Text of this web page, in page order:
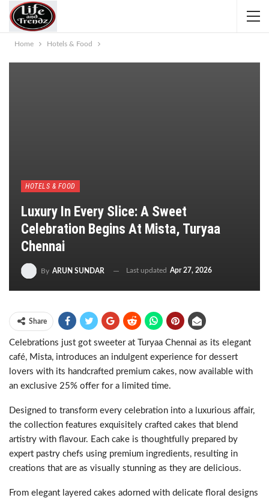
Home Hotels & Food
HOTELS & FOOD
Luxury In Every Slice: A Sweet
Celebration Begins At Mista, Turyaa
Chennai
By ARUN SUNDAR Last updated Apr 27, 2026
Share
Celebrations just got sweeter at Turyaa Chennai as its elegant
café, Mista, introduces an indulgent experience for dessert
lovers with its handcrafted premium cakes, now available with
an exclusive 25% offer for a limited time.
Designed to transform every celebration into a luxurious affair,
the collection features exquisitely crafted cakes that blend
artistry with flavour. Each cake is thoughtfully prepared by
expert pastry chefs using premium ingredients, resulting in
creations that are as visually stunning as they are delicious.
From elegant layered cakes adorned with delicate floral designs